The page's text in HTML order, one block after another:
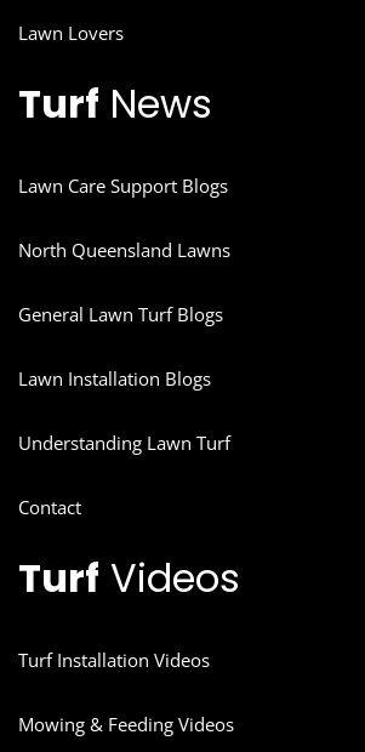
Lawn Lovers
Turf News
Lawn Care Support Blogs
North Queensland Lawns
General Lawn Turf Blogs
Lawn Installation Blogs
Understanding Lawn Turf
Contact
Turf Videos
Turf Installation Videos
Mowing & Feeding Videos